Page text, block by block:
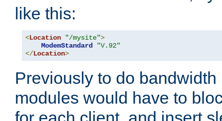
like this:
<Location "/mysite">
ModemStandard
"V.92"
</Location>
Previously to do
modules would have to